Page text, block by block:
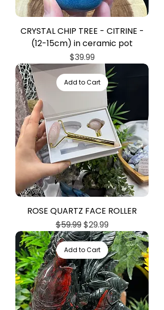
CRYSTAL CHIP TREE - CITRINE -
(12-15cm) in ceramic pot
Price
$39.99
Add to Cart
ROSE QUARTZ FACE ROLLER
Regular Price
$59.99Sale Price
$29.99
Add to Cart